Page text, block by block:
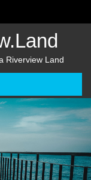
Riverview Land